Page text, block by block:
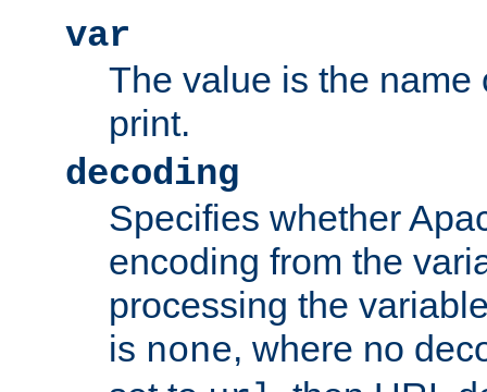
var
The value is the name
print.
decoding
Specifies whether
encoding from the
processing the
is none, where no